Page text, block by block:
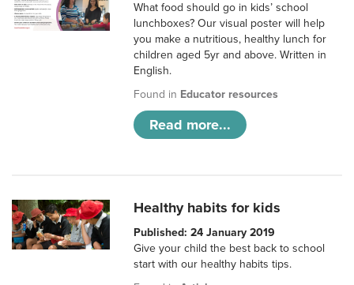
What food should go in kids’ school
lunchboxes? Our visual poster will help
you make a nutritious, healthy lunch for
children aged 5yr and above. Written in
English.
Found in Educator resources
Read more...
Healthy habits for kids
Published: 24 January 2019
Give your child the best back to school
start with our healthy habits tips.